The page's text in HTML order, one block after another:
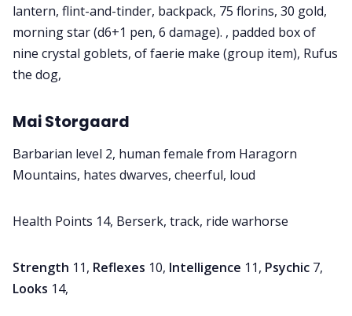
lantern, flint-and-tinder, backpack, 75 florins, 30 gold,
morning star (d6+1 pen, 6 damage). , padded box of
nine crystal goblets, of faerie make (group item), Rufus
the dog,
Mai Storgaard
Barbarian level 2, human female from Haragorn
Mountains, hates dwarves, cheerful, loud
Health Points 14, Berserk, track, ride warhorse
Strength 11, Reflexes 10, Intelligence 11, Psychic 7,
Looks 14,